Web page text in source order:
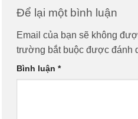
Để lại một bình luận
Email của bạn sẽ không
trường bắt buộc được đánh
Bình luận *